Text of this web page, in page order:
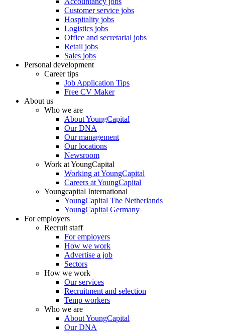
Customer service jobs
Hospitality jobs
Logistics jobs
Office and secretarial jobs
Retail jobs
Sales jobs
Personal development
Career tips
Job Application Tips
Free CV Maker
About us
Who we are
About YoungCapital
Our DNA
Our management
Our locations
Newsroom
Work at YoungCapital
Working at YoungCapital
Careers at YoungCapital
Youngcapital International
YoungCapital The Netherlands
YoungCapital Germany
For employers
Recruit staff
For employers
How we work
Advertise a job
Sectors
How we work
Our services
Recruitment and selection
Temp workers
Who we are
About YoungCapital
Our DNA